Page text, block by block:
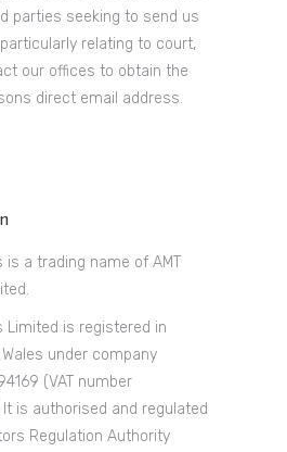
parties seeking to send us
relating to court,
our offices to obtain the
direct email address.
is a trading name of AMT
Limited is registered in
under company
(VAT number
is authorised and regulated
Regulation Authority